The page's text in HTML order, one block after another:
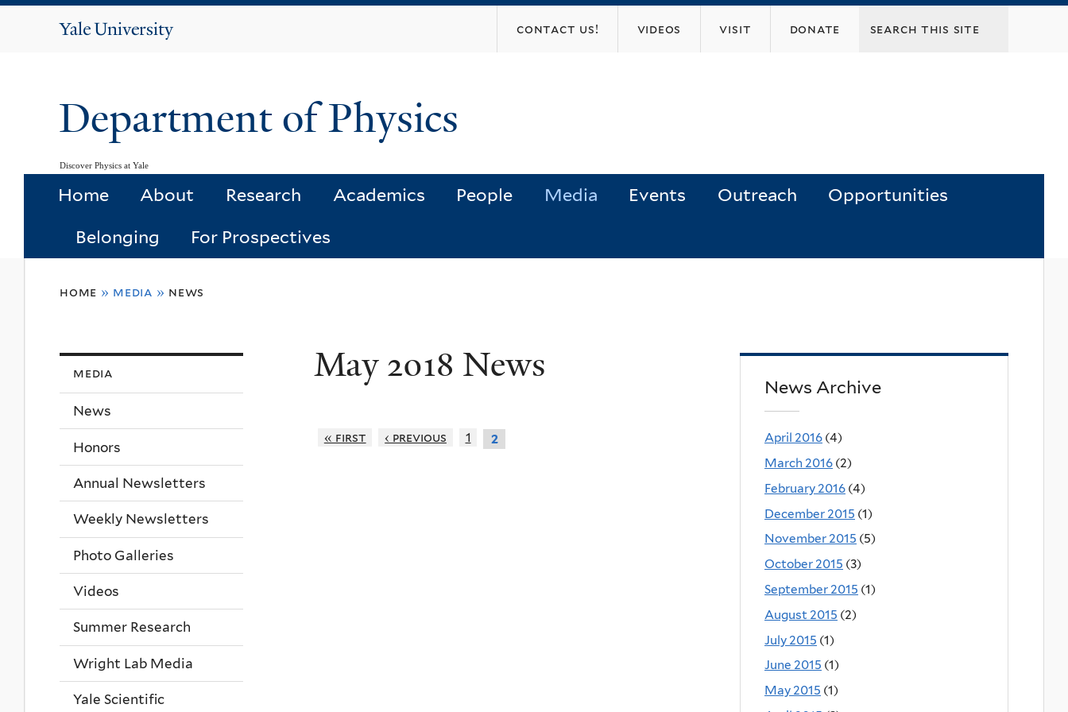
Yale
contact us! videos visit donate
Department of Physics
Discover Physics at Yale
Home About Research Academics People Media Events Outreach Opportunities
Belonging For Prospectives
here
home » media » news
May 2018 News
« first ‹ previous 1 2
media
News
Honors
Annual Newsletters
Weekly Newsletters
Photo Galleries
Videos
Summer Research
Wright Lab Media
Yale Scientific
News Archive
April 2016 (4)
March 2016 (2)
February 2016 (4)
December 2015 (1)
November 2015 (5)
October 2015 (3)
September 2015 (1)
August 2015 (2)
July 2015 (1)
June 2015 (1)
May 2015 (1)